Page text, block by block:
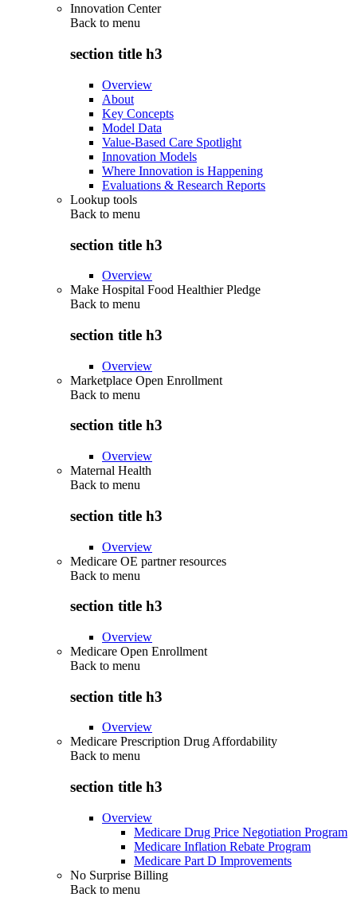
Innovation Center
Back to menu
section title h3
Overview
About
Key Concepts
Model Data
Value-Based Care Spotlight
Innovation Models
Where Innovation is Happening
Evaluations & Research Reports
Lookup tools
Back to menu
section title h3
Overview
Make Hospital Food Healthier Pledge
Back to menu
section title h3
Overview
Marketplace Open Enrollment
Back to menu
section title h3
Overview
Maternal Health
Back to menu
section title h3
Overview
Medicare OE partner resources
Back to menu
section title h3
Overview
Medicare Open Enrollment
Back to menu
section title h3
Overview
Medicare Prescription Drug Affordability
Back to menu
section title h3
Overview
Medicare Drug Price Negotiation Program
Medicare Inflation Rebate Program
Medicare Part D Improvements
No Surprise Billing
Back to menu